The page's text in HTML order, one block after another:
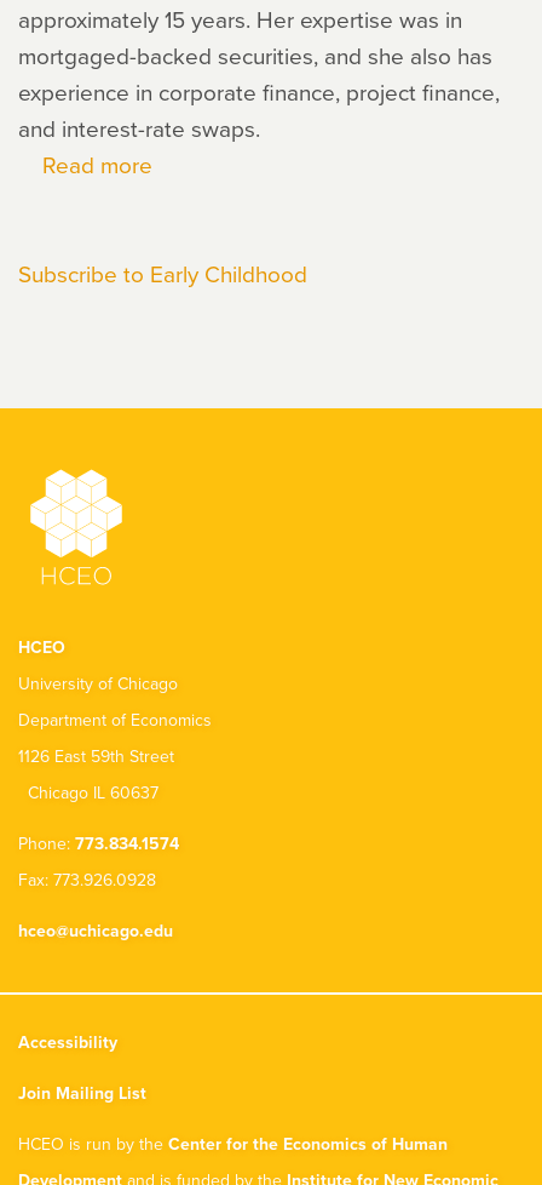
approximately 15 years. Her expertise was in
mortgaged-backed securities, and she also has
experience in corporate finance, project finance,
and interest-rate swaps.
Read more
Subscribe to Early Childhood
HCEO
University of Chicago
Department of Economics
1126 East 59th Street
Chicago IL 60637
Phone: 773.834.1574
Fax: 773.926.0928
hceo@uchicago.edu
Accessibility
Join Mailing List
HCEO is run by the Center for the Economics of Human
Development and is funded by the Institute for New Economic